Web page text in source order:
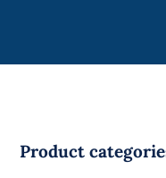
Product